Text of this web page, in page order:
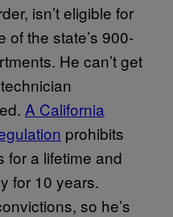
isn’t eligible for
of the state’s 900-
He can’t get
A California
prohibits
for a lifetime and
for 10 years.
so he’s